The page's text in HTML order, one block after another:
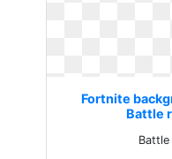
Fortnite
Battle